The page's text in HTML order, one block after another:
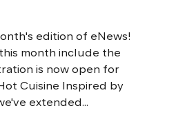
edition of eNews!
month include the
is now open for
Cuisine Inspired by
extended...